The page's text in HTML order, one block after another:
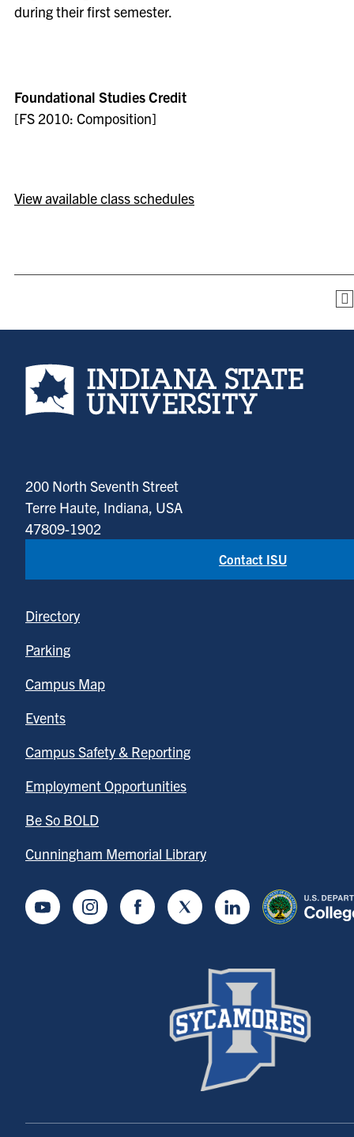
during their first semester.
Foundational Studies Credit
[FS 2010: Composition]
View available class schedules
Indiana State University home page
200 North Seventh Street
Terre Haute, Indiana, USA
47809-1902
Contact ISU
Directory
Parking
Campus Map
Events
Campus Safety & Reporting
Employment Opportunities
Be So BOLD
Cunningham Memorial Library
YoutubeInstagramFacebookTwitter LinkedIn